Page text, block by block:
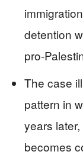
detention
pro-
The case
pattern in
years
becomes